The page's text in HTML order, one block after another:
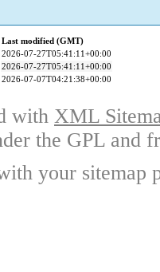
Last modified (GMT)
2026-07-27T05:41:11+00:00
2026-07-27T05:41:11+00:00
2026-07-07T04:21:38+00:00
with XML
the GPL and
your sitemap